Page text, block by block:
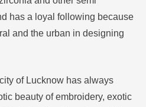
has a loyal following because
and the urban in designing
of Lucknow has always
beauty of embroidery, exotic